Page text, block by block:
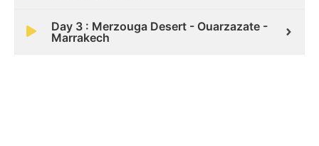
Day 3 : Merzouga Desert - Ouarzazate -
Marrakech